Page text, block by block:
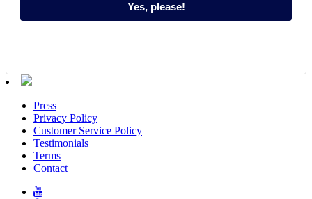
Yes, please!
Press
Privacy Policy
Customer Service Policy
Testimonials
Terms
Contact